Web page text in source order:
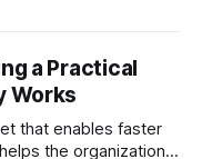
a Practical
Works
that enables faster
the organization